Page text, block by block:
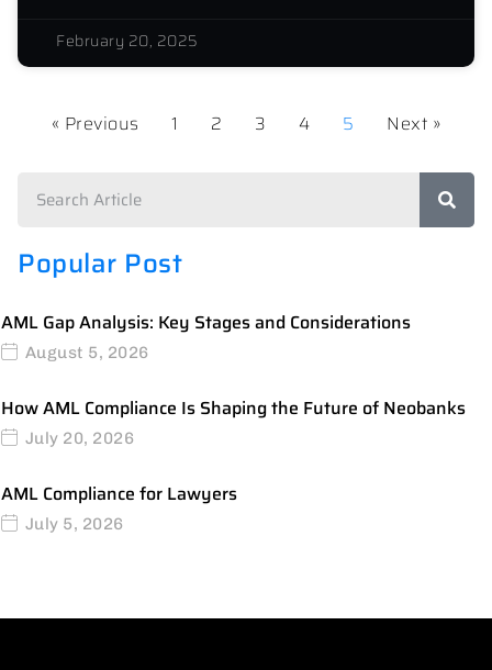
February 20, 2025
« Previous 1 2 3 4 5 Next »
Popular Post
AML Gap Analysis: Key Stages and Considerations
August 5, 2026
How AML Compliance Is Shaping the Future of Neobanks
July 20, 2026
AML Compliance for Lawyers
July 5, 2026